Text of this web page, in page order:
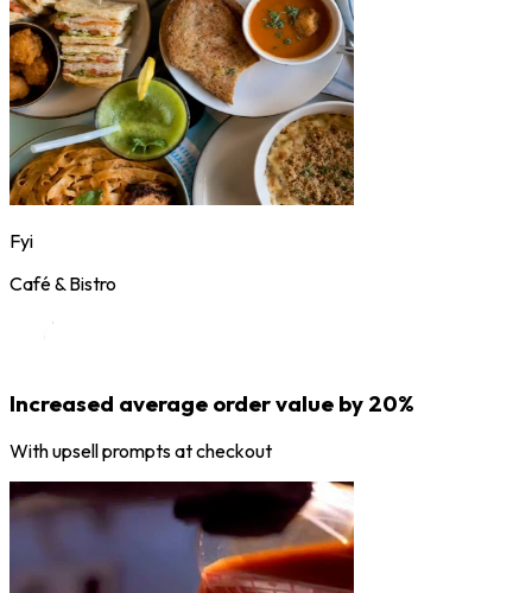
Fyi
Café & Bistro
Increased average order value by 20%
With upsell prompts at checkout